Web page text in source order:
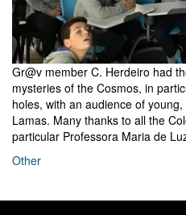
Gr@v member C. Herdeiro had
mysteries of the Cosmos, in
holes, with an audience of
Lamas. Many thanks to all the
particular Professora Maria de
Other